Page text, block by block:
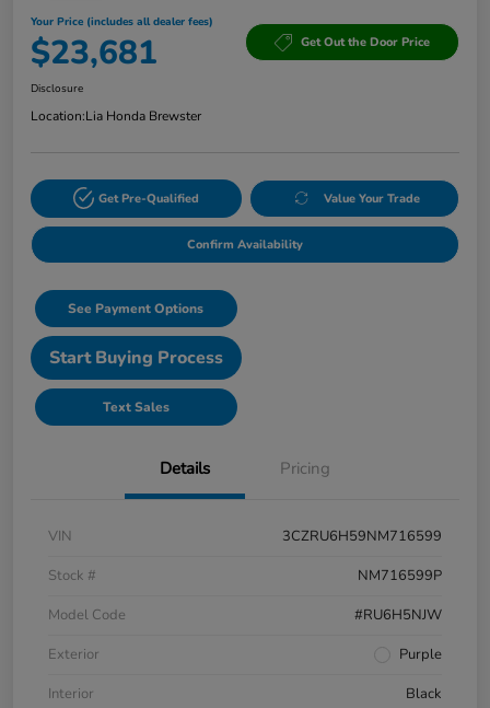
Your Price (includes all dealer fees)
$23,681 Get Out the Door Price
Disclosure
Location:Lia Honda Brewster
Get Pre-Qualified Value Your Trade
Confirm Availability
See Payment Options
Start Buying Process
Text Sales
Details Pricing
VIN
3CZRU6H59NM716599
Stock #
NM716599P
Model Code
#RU6H5NJW
Exterior
Purple
Interior
Black